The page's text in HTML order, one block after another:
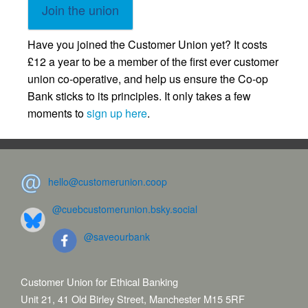
Join the union
Have you joined the Customer Union yet? It costs
£12 a year to be a member of the first ever customer
union co-operative, and help us ensure the Co-op
Bank sticks to its principles. It only takes a few
moments tosign up here.
hello@customerunion.coop
@cuebcustomerunion.bsky.social
@saveourbank
Customer Union for Ethical Banking
Unit 21, 41 Old Birley Street, Manchester M15 5RF